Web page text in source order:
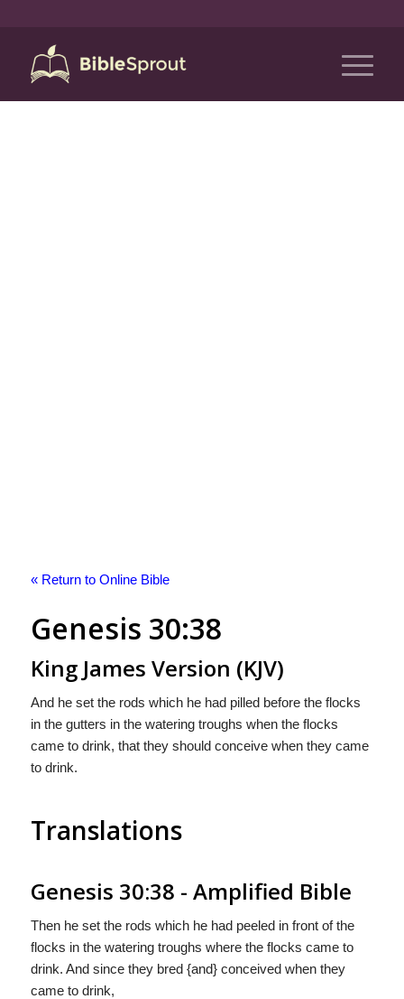
« Return to Online Bible
Genesis 30:38
King James Version (KJV)
And he set the rods which he had pilled before the flocks
in the gutters in the watering troughs when the flocks
came to drink, that they should conceive when they came
to drink.
Translations
Genesis 30:38 - Amplified Bible
Then he set the rods which he had peeled in front of the
flocks in the watering troughs where the flocks came to
drink. And since they bred {and} conceived when they
came to drink,